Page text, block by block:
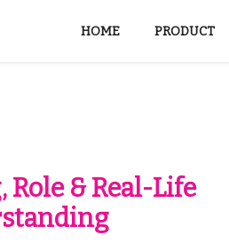
HOME PRODUCT
Role & Real-Life